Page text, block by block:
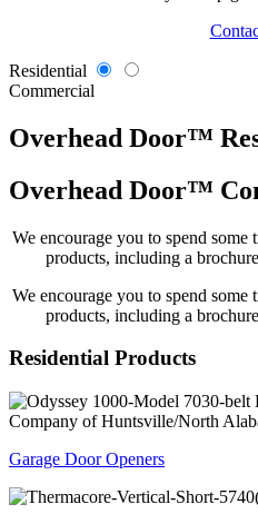
Residential
Commercial
Overhead Door™
Overhead Door™
We encourage you to spend
products, including a
We encourage you to spend
products, including a
Residential Products
Garage Door Openers